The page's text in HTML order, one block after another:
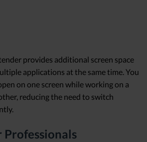
provides additional screen space
applications at the same time. You
on one screen while working on a
reducing the need to switch